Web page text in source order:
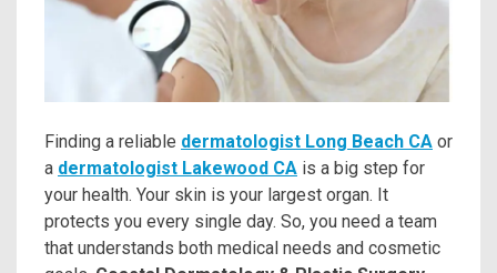
Finding a reliable dermatologist Long Beach CA or
a dermatologist Lakewood CA is a big step for
your health. Your skin is your largest organ. It
protects you every single day. So, you need a team
that understands both medical needs and cosmetic